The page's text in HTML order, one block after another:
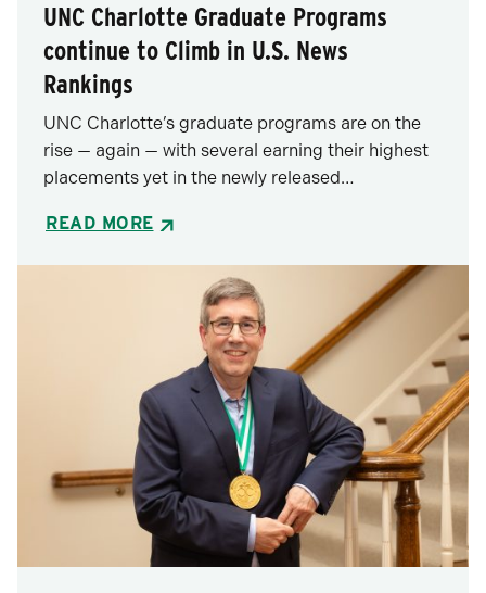
UNC Charlotte Graduate Programs
continue to Climb in U.S. News
Rankings
UNC Charlotte’s graduate programs are on the
rise — again — with several earning their highest
placements yet in the newly released…
READ MORE